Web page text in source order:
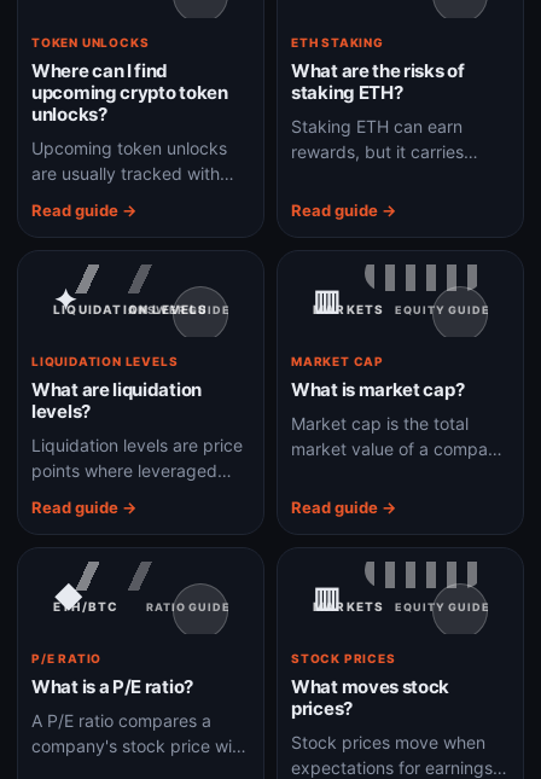
TOKEN UNLOCKS
Where can I find
upcoming crypto token
unlocks?
Upcoming token unlocks
are usually tracked with
docs, token dashboards,
exchange research, and
on-chain data.
Read guide →
ETH STAKING
What are the risks of
staking ETH?
Staking ETH can earn
rewards, but it carries
smart-contract, custodian,
Read guide →
✦
LIQUIDATION LEVELS
ANSWER GUIDE
LIQUIDATION LEVELS
What are liquidation
levels?
Liquidation levels are price
points where leveraged
closed because margin is
no longer enough.
Read guide →
▥
MARKETS EQUITY GUIDE
MARKET CAP
What is market cap?
Market cap is the total
market value of a company
price multiplied by
supply.
Read guide →
◆
ETH/BTC RATIO GUIDE
P/E RATIO
What is a P/E ratio?
A P/E ratio compares a
company's stock price with
▥
MARKETS EQUITY GUIDE
STOCK PRICES
What moves stock
prices?
Stock prices move when
expectations for earnings,